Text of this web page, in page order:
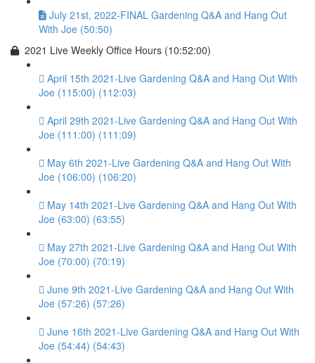
July 21st, 2022-FINAL Gardening Q&A and Hang Out
With Joe (50:50)
2021 Live Weekly Office Hours (10:52:00)
April 15th 2021-Live Gardening Q&A and Hang Out With
Joe (115:00) (112:03)
April 29th 2021-Live Gardening Q&A and Hang Out With
Joe (111:00) (111:09)
May 6th 2021-Live Gardening Q&A and Hang Out With
Joe (106:00) (106:20)
May 14th 2021-Live Gardening Q&A and Hang Out With
Joe (63:00) (63:55)
May 27th 2021-Live Gardening Q&A and Hang Out With
Joe (70:00) (70:19)
June 9th 2021-Live Gardening Q&A and Hang Out With
Joe (57:26) (57:26)
June 16th 2021-Live Gardening Q&A and Hang Out With
Joe (54:44) (54:43)